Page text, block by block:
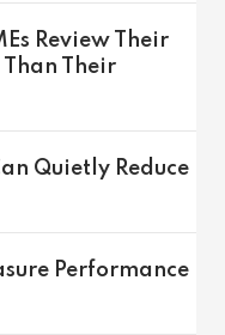
Review Their
Than Their
Quietly Reduce
Performance